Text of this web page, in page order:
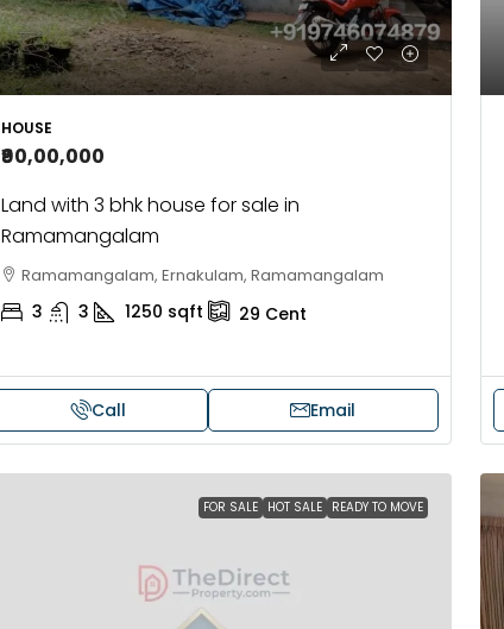
HOUSE
₹90,00,000
Land with 3 bhk house for sale in
Ramamangalam
Ramamangalam, Ernakulam, Ramamangalam
3 3 1250 sqft 29 Cent
Call Email
FOR SALE HOT SALE READY TO MOVE